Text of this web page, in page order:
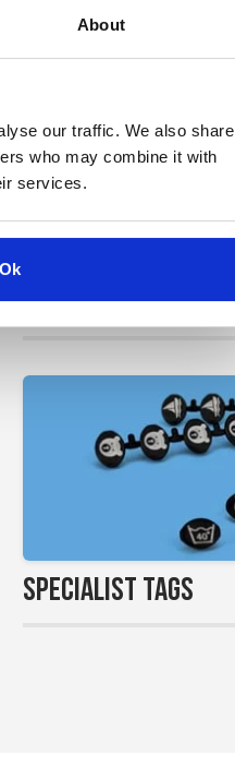
About
our traffic. We also share
who may combine it with
services.
Ok
Applicators
Specialist Tags